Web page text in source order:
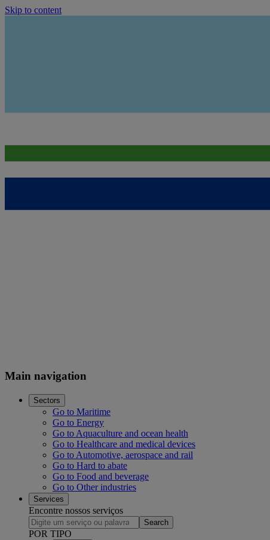
Skip to content
Main navigation
Sectors
Go to Maritime
Go to Energy
Go to Aquaculture and ocean health
Go to Healthcare and medical devices
Go to Automotive, aerospace and rail
Go to Hard to abate
Go to Food and beverage
Go to Other industries
Services
Encontre nossos serviços
Search
POR TIPO